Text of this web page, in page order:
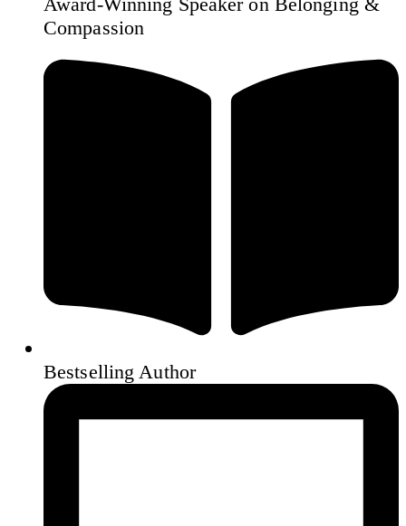
Compassion
Bestselling Author